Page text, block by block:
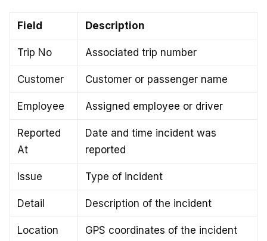
Field Description
Trip No Associated trip number
Customer Customer or passenger name
Employee Assigned employee or driver
Reported
At
Date and time incident was
reported
Issue Type of incident
Detail Description of the incident
Location GPS coordinates of the incident